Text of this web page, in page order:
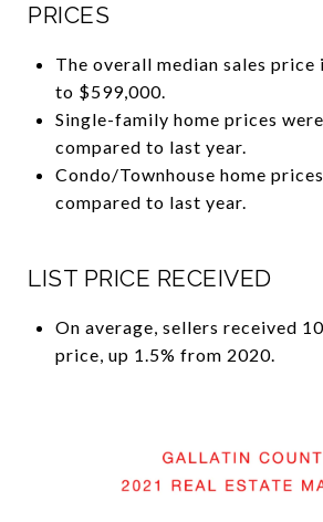
PRICES
The overall median sales price
to $599,000.
Single-family home prices
compared to last year.
Condo/Townhouse home
compared to last year.
LIST PRICE RECEIVED
On average, sellers received
price, up 1.5% from 2020.